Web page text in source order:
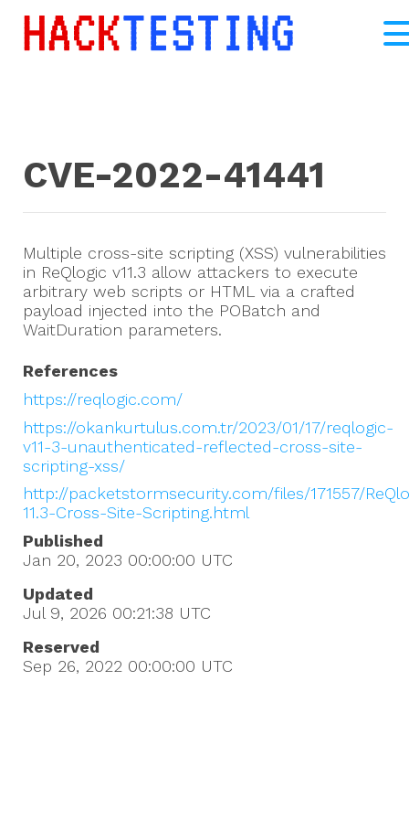
CVE-2022-41441
Multiple cross-site scripting (XSS) vulnerabilities
in ReQlogic v11.3 allow attackers to execute
arbitrary web scripts or HTML via a crafted
payload injected into the POBatch and
WaitDuration parameters.
References
https://reqlogic.com/
https://okankurtulus.com.tr/2023/01/17/reqlogic-
v11-3-unauthenticated-reflected-cross-site-
scripting-xss/
http://packetstormsecurity.com/files/171557/
11.3-Cross-Site-Scripting.html
Published
Jan 20, 2023 00:00:00 UTC
Updated
Jul 9, 2026 00:21:38 UTC
Reserved
Sep 26, 2022 00:00:00 UTC